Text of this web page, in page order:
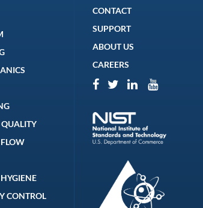
CONTROL
CONTACT
SUPPORT
ABOUT US
CAREERS